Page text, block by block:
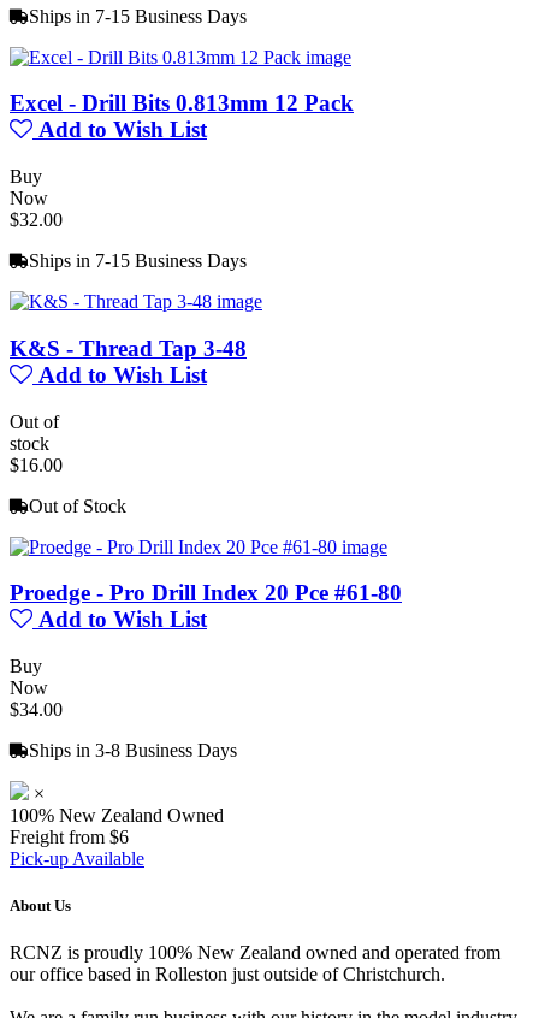
Ships in 7-15 Business Days
Excel - Drill Bits 0.813mm 12 Pack
Add to Wish List
Buy
Now
$32.00
Ships in 7-15 Business Days
K&S - Thread Tap 3-48
Add to Wish List
Out of
stock
$16.00
Out of Stock
Proedge - Pro Drill Index 20 Pce #61-80
Add to Wish List
Buy
Now
$34.00
Ships in 3-8 Business Days
×
100% New Zealand Owned
Freight from $6
Pick-up Available
About Us
RCNZ is proudly 100% New Zealand owned and operated from
our office based in Rolleston just outside of Christchurch.